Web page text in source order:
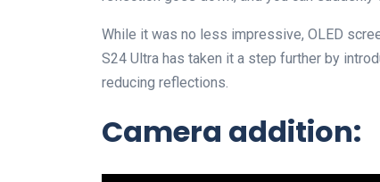
While it was no less impressive, OLED
S24 Ultra has taken it a step further by
reducing reflections.
Camera addition: